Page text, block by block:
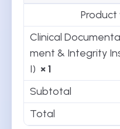
Product
Clinical
ment & Integrity
I) × 1
Subtotal
Total